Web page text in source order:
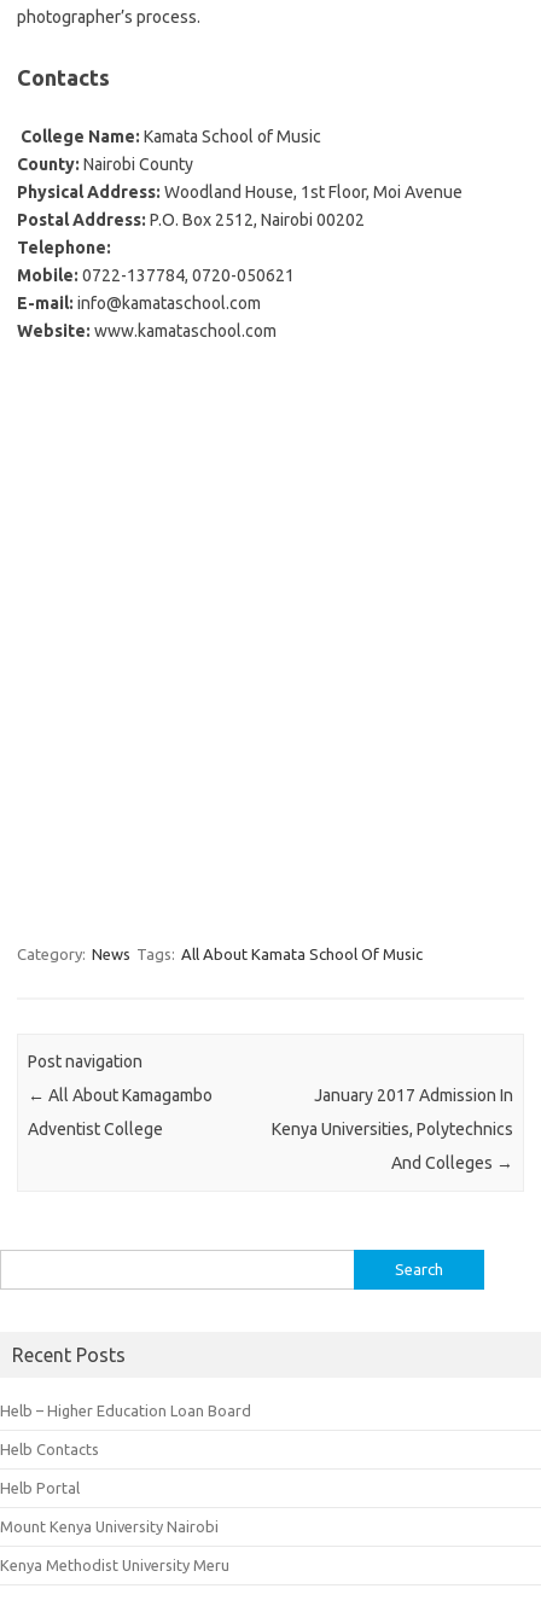
photographer’s process.
Contacts
College Name: Kamata School of Music
County: Nairobi County
Physical Address: Woodland House, 1st Floor, Moi Avenue
Postal Address: P.O. Box 2512, Nairobi 00202
Telephone:
Mobile: 0722-137784, 0720-050621
E-mail: info@kamataschool.com
Website: www.kamataschool.com
Category: News Tags: All About Kamata School Of Music
Post navigation
← All About Kamagambo
Adventist College
January 2017 Admission In
Kenya Universities, Polytechnics
And Colleges →
for:
Recent Posts
Helb – Higher Education Loan Board
Helb Contacts
Helb Portal
Mount Kenya University Nairobi
Kenya Methodist University Meru